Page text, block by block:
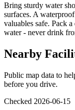
Bring sturdy water
surfaces. A
valuables safe. Pack
water - never drink
Nearby
Public map data to
before you drive.
Checked 2026-06-15